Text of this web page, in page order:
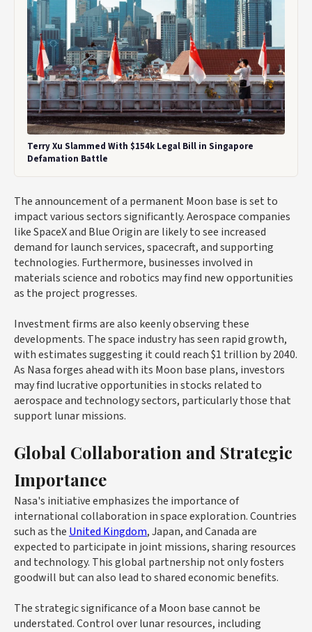
Terry Xu Slammed With $154k Legal Bill in Singapore
Defamation Battle
The announcement of a permanent Moon base is set to
impact various sectors significantly. Aerospace companies
like SpaceX and Blue Origin are likely to see increased
demand for launch services, spacecraft, and supporting
technologies. Furthermore, businesses involved in
materials science and robotics may find new opportunities
as the project progresses.
Investment firms are also keenly observing these
developments. The space industry has seen rapid growth,
with estimates suggesting it could reach $1 trillion by 2040.
As Nasa forges ahead with its Moon base plans, investors
may find lucrative opportunities in stocks related to
aerospace and technology sectors, particularly those that
support lunar missions.
Global Collaboration and Strategic
Importance
Nasa's initiative emphasizes the importance of
international collaboration in space exploration. Countries
such as the United Kingdom, Japan, and Canada are
expected to participate in joint missions, sharing resources
and technology. This global partnership not only fosters
goodwill but can also lead to shared economic benefits.
The strategic significance of a Moon base cannot be
understated. Control over lunar resources, including